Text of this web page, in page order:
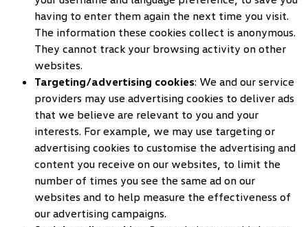
having to enter them again the next time you visit.
The information these cookies collect is anonymous.
They cannot track your browsing activity on other
websites.
Targeting/advertising cookies: We and our service
providers may use advertising cookies to deliver ads
that we believe are relevant to you and your
interests. For example, we may use targeting or
advertising cookies to customise the advertising and
content you receive on our websites, to limit the
number of times you see the same ad on our
websites and to help measure the effectiveness of
our advertising campaigns.